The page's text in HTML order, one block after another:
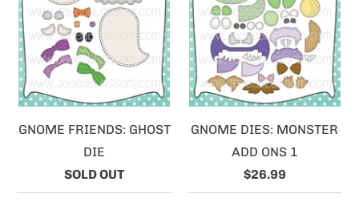
GNOME FRIENDS: GHOST
DIE
SOLD OUT
GNOME DIES: MONSTER
ADD ONS 1
$26.99